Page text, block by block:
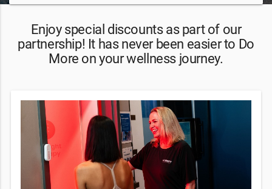
Enjoy special discounts as part of our
partnership! It has never been easier to Do
More on your wellness journey.